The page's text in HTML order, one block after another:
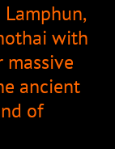
with
massive
ancient
of